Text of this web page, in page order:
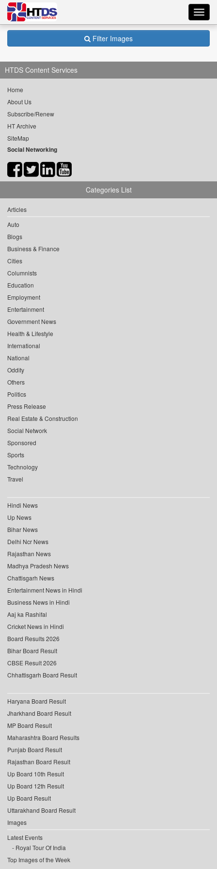
Filter Images
HTDS Content Services
Home
About Us
Subscribe/Renew
HT Archive
SiteMap
Social Networking
Categories List
Articles
Auto
Blogs
Business & Finance
Cities
Columnists
Education
Employment
Entertainment
Government News
Health & Lifestyle
International
National
Oddity
Others
Politics
Press Release
Real Estate & Construction
Social Network
Sponsored
Sports
Technology
Travel
Hindi News
Up News
Bihar News
Delhi Ncr News
Rajasthan News
Madhya Pradesh News
Chattisgarh News
Entertainment News in Hindi
Business News in Hindi
Aaj ka Rashifal
Cricket News in Hindi
Board Results 2026
Bihar Board Result
CBSE Result 2026
Chhattisgarh Board Result
Haryana Board Result
Jharkhand Board Result
MP Board Result
Maharashtra Board Results
Punjab Board Result
Rajasthan Board Result
Up Board 10th Result
Up Board 12th Result
Up Board Result
Uttarakhand Board Result
Images
Latest Events
Royal Tour Of India
Top Images of the Week